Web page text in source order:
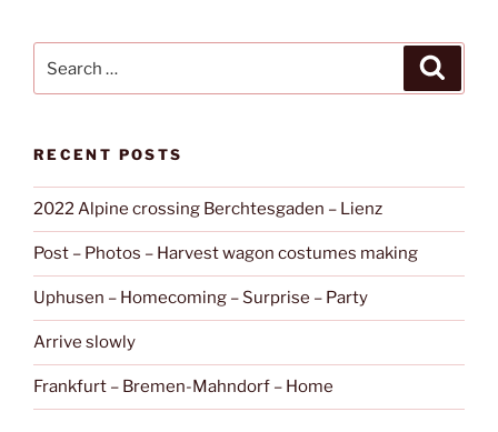
for:
RECENT POSTS
2022 Alpine crossing Berchtesgaden – Lienz
Post – Photos – Harvest wagon costumes making
Uphusen – Homecoming – Surprise – Party
Arrive slowly
Frankfurt – Bremen-Mahndorf – Home